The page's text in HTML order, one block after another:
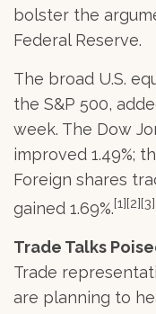
bolster the
Federal Reserve.
The broad U.S.
the S&P 500,
week. The Dow
improved 1.49%;
Foreign shares
gained 1.69%.[1][2][3]
Trade Talks
Trade
are planning to